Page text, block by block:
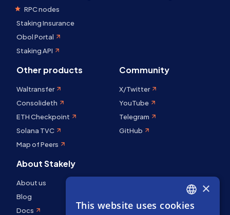
RPC nodes
Staking Insurance
Obol Portal
Staking API
Other products
Waltransfer
Consolideth
ETH Checkpoint
Solana TVC
Map of Peers
Community
X/Twitter
YouTube
Telegram
GitHub
About Stakely
About us
Blog
Docs
ENGLISH
×
This website uses cookies